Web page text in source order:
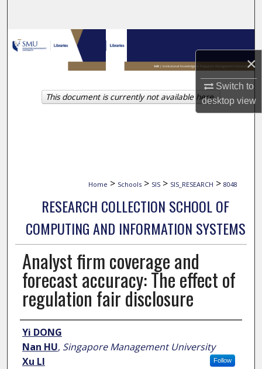
×
Switch to
desktopview
Browse Collections
My Account
About
Home > Schools > SIS > SIS_RESEARCH > 8048
RESEARCH COLLECTION SCHOOL OF
COMPUTING AND INFORMATION SYSTEMS
Analyst firm coverage and
forecast accuracy: The effect of
regulation fair disclosure
Author
Yi DONG
Nan HU, Singapore Management University
Follow
Xu LI
This document is currently not available here.